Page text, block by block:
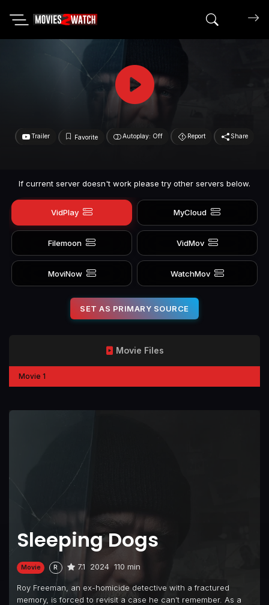
Search
Trailer Favorite Autoplay: Off Report Share
If current server doesn't work please try other servers below.
VidPlay MyCloud
Filemoon VidMov
MoviNow WatchMov
SET AS PRIMARY SOURCE
Sleeping Dogs
Movie R 7.1 2024 110 min
Roy Freeman, an ex-homicide detective with a fractured
memory, is forced to revisit a case he can’t remember. As a
Movie Files
Movie 1